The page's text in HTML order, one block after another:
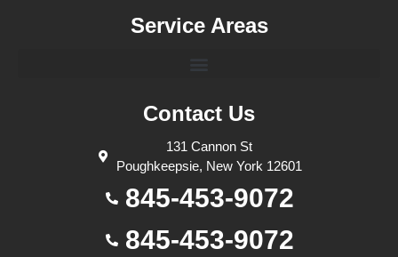
Service Areas
Contact Us
131 Cannon St
Poughkeepsie, New York 12601
845-453-9072
845-453-9072